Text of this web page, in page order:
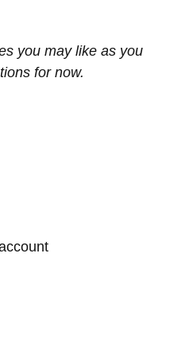
you may like as you
for now.